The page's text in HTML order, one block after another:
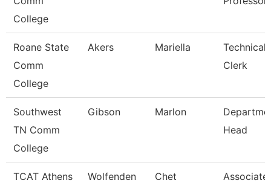
College
Roane State
Comm
College
Akers Mariella
Technical
Clerk
Southwest
TN Comm
College
Gibson Marlon
Head
TCAT Athens Wolfenden Chet
Associate